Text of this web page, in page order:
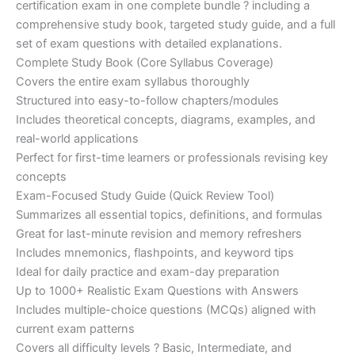
€200.00.€110.00.
certification exam in one complete bundle ? including a
comprehensive study book, targeted study guide, and a full
set of exam questions with detailed explanations.
Complete Study Book (Core Syllabus Coverage)
Covers the entire exam syllabus thoroughly
Structured into easy-to-follow chapters/modules
Includes theoretical concepts, diagrams, examples, and
real-world applications
Perfect for first-time learners or professionals revising key
concepts
Exam-Focused Study Guide (Quick Review Tool)
Summarizes all essential topics, definitions, and formulas
Great for last-minute revision and memory refreshers
Includes mnemonics, flashpoints, and keyword tips
Ideal for daily practice and exam-day preparation
Up to 1000+ Realistic Exam Questions with Answers
Includes multiple-choice questions (MCQs) aligned with
current exam patterns
Covers all difficulty levels ? Basic, Intermediate, and